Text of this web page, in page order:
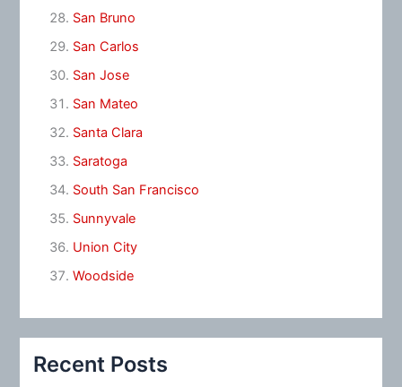
San Bruno
San Carlos
San Jose
San Mateo
Santa Clara
Saratoga
South San Francisco
Sunnyvale
Union City
Woodside
Recent Posts